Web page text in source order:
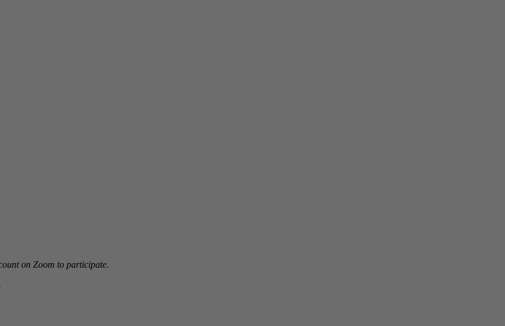
on Zoom to participate.